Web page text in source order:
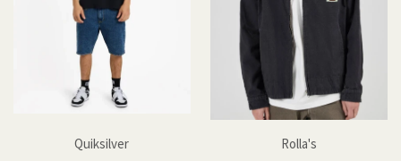
Quiksilver
Rolla's